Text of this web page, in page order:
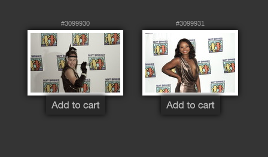
#3099930 #3099931